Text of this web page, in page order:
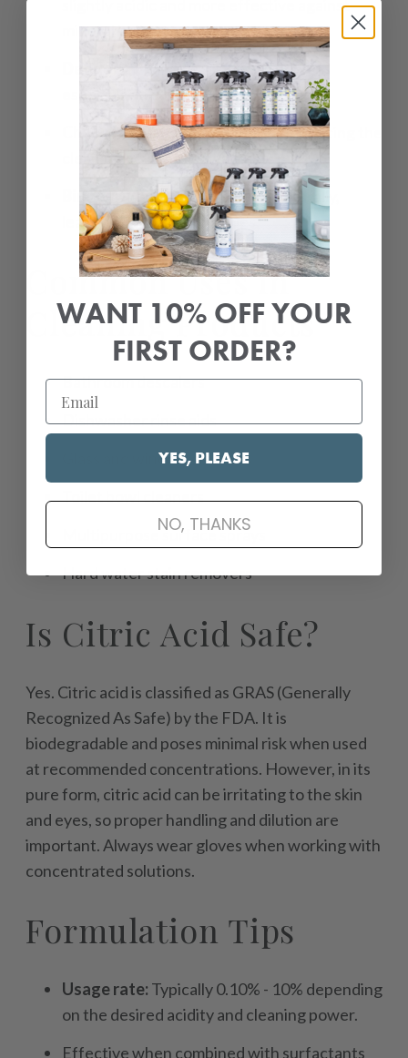
slightly acidic and more effective against
mineral buildup.
Deodorizing: Neutralizes bad odors,
especially in bathrooms and kitchens.
Chelation:Binds to metal ions, enhancing the
cleaning power of surfactants.
Biodegradable:Breaks down naturally,
leaving no harmful residues.
Common Uses in
Cleaning Products
Bathroom descalers
Dishwasher rinse aids
Glass and window cleaners
Toilet bowl cleaners
Multipurpose surface sprays
Hard water stain removers
Is Citric Acid Safe?
Yes. Citric acid is classified as GRAS (Generally
Recognized As Safe) by the FDA. It is
biodegradable and poses minimal risk when used
at recommended concentrations. However, in its
pure form, citric acid can be irritating to the skin
and eyes, so proper handling and dilution are
important. Always wear gloves when working with
concentrated solutions.
Formulation Tips
Usage rate: Typically 0.10% - 10% depending
on the desired acidity and cleaning power.
Effective when combined with surfactants
WANT 10% OFF YOUR
FIRST ORDER?
YES, PLEASE
NO, THANKS